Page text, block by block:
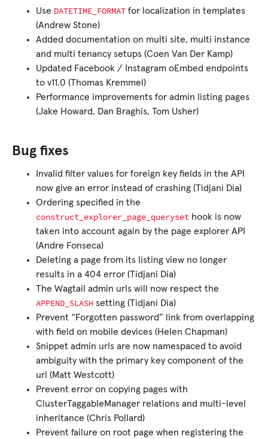
Use DATETIME_FORMAT for localization in templates
(Andrew Stone)
Added documentation on multi site, multi instance
and multi tenancy setups (Coen Van Der Kamp)
Updated Facebook / Instagram oEmbed endpoints
to v11.0 (Thomas Kremmel)
Performance improvements for admin listing pages
(Jake Howard, Dan Braghis, Tom Usher)
Bug fixes
Invalid filter values for foreign key fields in the API
now give an error instead of crashing (Tidjani Dia)
Ordering specified in the
construct_explorer_page_queryset hook is now
taken into account again by the page explorer API
(Andre Fonseca)
Deleting a page from its listing view no longer
results in a 404 error (Tidjani Dia)
The Wagtail admin urls will now respect the
APPEND_SLASH setting (Tidjani Dia)
Prevent “Forgotten password” link from overlapping
with field on mobile devices (Helen Chapman)
Snippet admin urls are now namespaced to avoid
ambiguity with the primary key component of the
url (Matt Westcott)
Prevent error on copying pages with
ClusterTaggableManager relations and multi-level
inheritance (Chris Pollard)
Prevent failure on root page when registering the